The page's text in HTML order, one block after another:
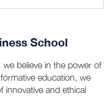
School
believe in the power of
education, we
innovative and ethical